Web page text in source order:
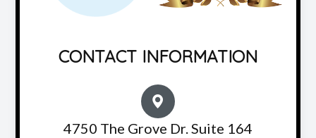
CONTACT INFORMATION
4750 The Grove Dr. Suite 164